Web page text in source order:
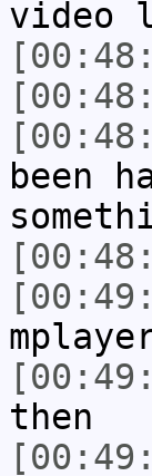
video
been
then